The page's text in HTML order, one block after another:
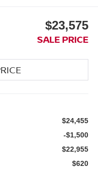
$23,575
SALE PRICE
$24,455
-$1,500
$22,955
$620